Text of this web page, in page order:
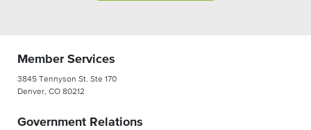
Member Services
3845 Tennyson St. Ste 170
Denver, CO 80212
Government Relations